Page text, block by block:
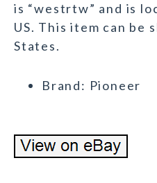
is “westrtw” and is
US. This item can be
States.
Brand: Pioneer